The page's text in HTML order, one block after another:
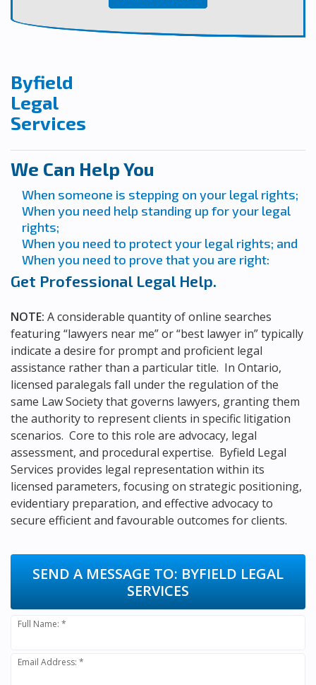
Byfield
Legal
Services
We Can Help You
When someone is stepping on your legal rights;
When you need help standing up for your legal
rights;
When you need to protect your legal rights; and
When you need to prove that you are right:
Get Professional Legal Help.
NOTE: A considerable quantity of online searches
featuring “lawyers near me” or “best lawyer in” typically
indicate a desire for prompt and proficient legal
assistance rather than a particular title. In Ontario,
licensed paralegals fall under the regulation of the
same Law Society that governs lawyers, granting them
the authority to represent clients in specific litigation
scenarios. Core to this role are advocacy, legal
assessment, and procedural expertise. Byfield Legal
Services provides legal representation within its
licensed parameters, focusing on strategic positioning,
evidentiary preparation, and effective advocacy to
secure efficient and favourable outcomes for clients.
SEND A MESSAGE TO: BYFIELD LEGAL
SERVICES
Full Name: *
Email Address: *